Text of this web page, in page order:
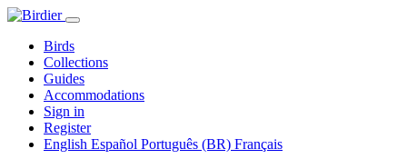
Birds
Collections
Guides
Accommodations
Sign in
Register
English Español Português (BR) Français